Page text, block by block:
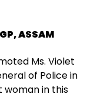
ASSAM
Ms. Violet
of Police in
woman in this